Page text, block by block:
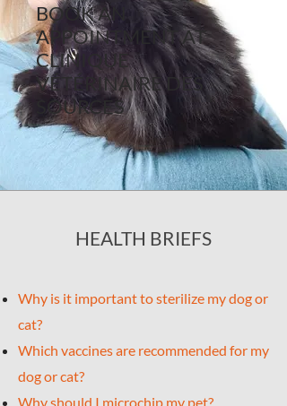
BOOK AN
APPOINTMENT AT
CLINIQUE
VÉTÉRINAIRE DES
SOURCES
HEALTH BRIEFS
Why is it important to sterilize my dog or
cat?
Which vaccines are recommended for my
dog or cat?
Why should I microchip my pet?